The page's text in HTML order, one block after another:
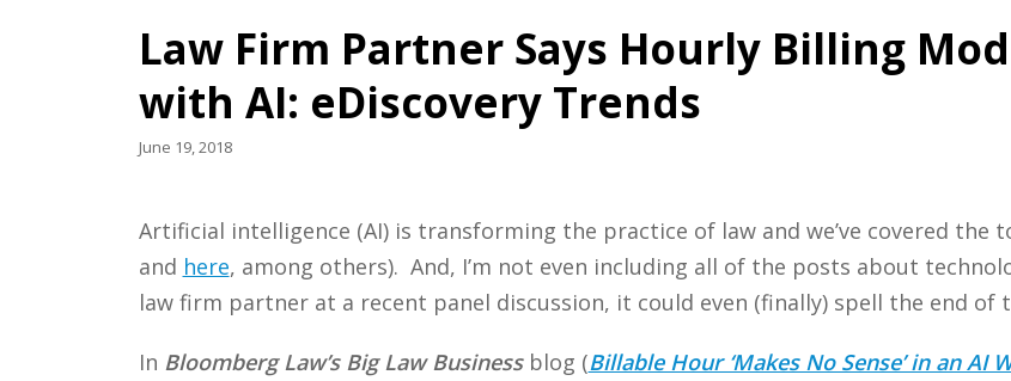
Law Firm Partner Says Hourly Billing
with AI: eDiscovery Trends
June 19, 2018
Artificial intelligence (AI) is transforming the practice of law and we’ve covered the
and here, among others). And, I’m not even including all of the posts about
law firm partner at a recent panel discussion, it could even (finally) spell the end of
In Bloomberg Law’s Big Law Businessblog (Billable Hour ‘Makes No Sense’ in an AI